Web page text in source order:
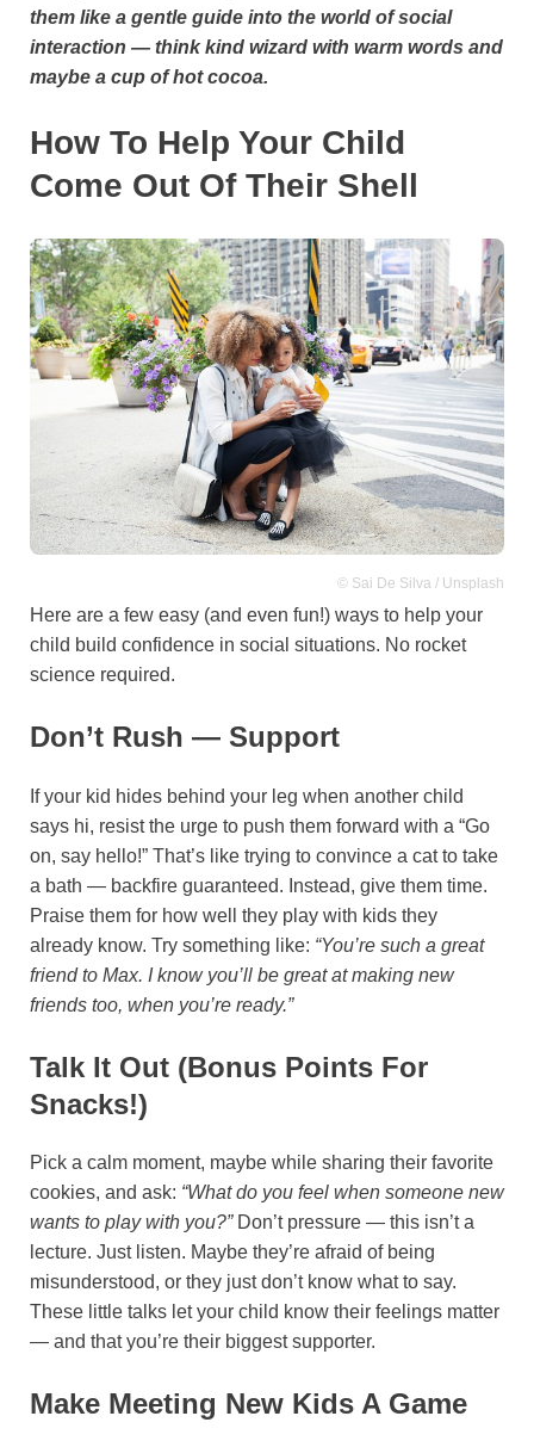
them like a gentle guide into the world of social
interaction — think kind wizard with warm words and
maybe a cup of hot cocoa.
How To Help Your Child
Come Out Of Their Shell
© Sai De Silva / Unsplash
Here are a few easy (and even fun!) ways to help your
child build confidence in social situations. No rocket
science required.
Don’t Rush — Support
If your kid hides behind your leg when another child
says hi, resist the urge to push them forward with a “Go
on, say hello!” That’s like trying to convince a cat to take
a bath — backfire guaranteed. Instead, give them time.
Praise them for how well they play with kids they
already know. Try something like: “You’re such a great
friend to Max. I know you’ll be great at making new
friends too, when you’re ready.”
Talk It Out (bonus Points For
Snacks!)
Pick a calm moment, maybe while sharing their favorite
cookies, and ask: “What do you feel when someone new
wants to play with you?”Don’t pressure — this isn’t a
lecture. Just listen. Maybe they’re afraid of being
misunderstood, or they just don’t know what to say.
These little talks let your child know their feelings matter
— and that you’re their biggest supporter.
Make Meeting New Kids A Game